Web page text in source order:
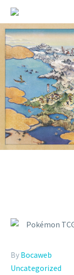
By Bocaweb
Uncategorized